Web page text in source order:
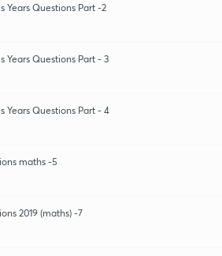
Years Questions Part -2
Years Questions Part - 3
Years Questions Part - 4
maths -5
2019 (maths) -7